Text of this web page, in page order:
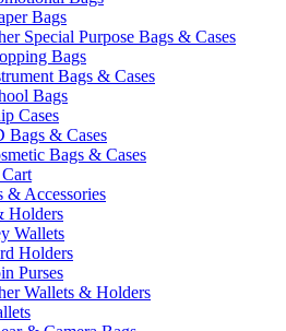
Bags
Special Purpose Bags & Cases
Bags
Bags & Cases
Bags
Cases
Bags & Cases
Bags & Cases
& Accessories
Holders
Wallets
Holders
Purses
Wallets & Holders